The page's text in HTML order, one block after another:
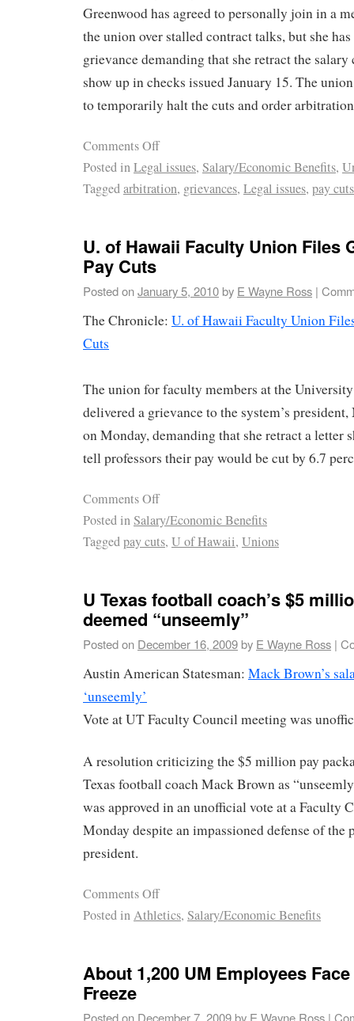
Greenwood has agreed to personally join in a
the union over stalled contract talks, but she
grievance demanding that she retract the
show up in checks issued January 15. The
to temporarily halt the cuts and order
Comments Off
Posted inLegal issues, Salary/Economic Benefits,
Taggedarbitration, grievances, Legal issues, pay cuts
U. of Hawaii Faculty Union Files
Pay Cuts
Posted onJanuary 5, 2010by E Wayne Ross |
The Chronicle: U. of Hawaii Faculty Union
Cuts
The union for faculty members at the
delivered a grievance to the system’s
on Monday, demanding that she retract a letter
tell professors their pay would be cut by 6.7
Comments Off
Posted inSalary/Economic Benefits
Taggedpay cuts, U of Hawaii, Unions
U Texas football coach’s $5
deemed “unseemly”
Posted on December 16, 2009by E Wayne Ross |
Austin American Statesman: Mack Brown’s
‘unseemly’
Vote at UT Faculty Council meeting was
A resolution criticizing the $5 million pay
Texas football coach Mack Brown as
was approved in an unofficial vote at a Faculty
Monday despite an impassioned defense of the
president.
Comments Off
Posted inAthletics, Salary/Economic Benefits
About 1,200 UM Employees
Freeze